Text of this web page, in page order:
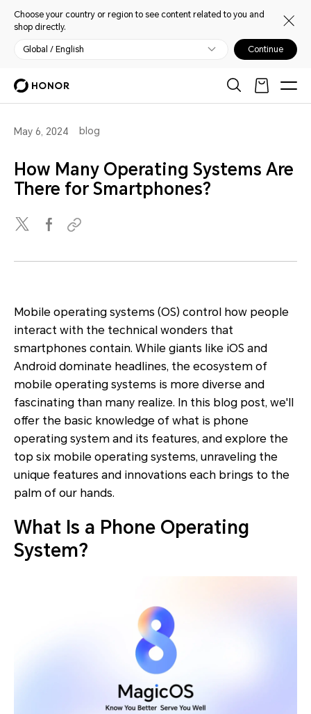
Choose your country or region to see content related to you and
shop directly.
Global / English Continue
May 6, 2024 blog
How Many Operating Systems Are
There for Smartphones?
Mobile operating systems (OS) control how people
interact with the technical wonders that
smartphones contain. While giants like iOS and
Android dominate headlines, the ecosystem of
mobile operating systems is more diverse and
fascinating than many realize. In this blog post, we'll
offer the basic knowledge of what is phone
operating system and its features, and explore the
top six mobile operating systems, unraveling the
unique features and innovations each brings to the
palm of our hands.
What Is a Phone Operating
System?